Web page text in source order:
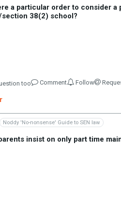
a particular order to consider
section 38(2) school?
too Comment Follow
Noddy 'No-nonsense' Guide to SEN law
insist on only part time